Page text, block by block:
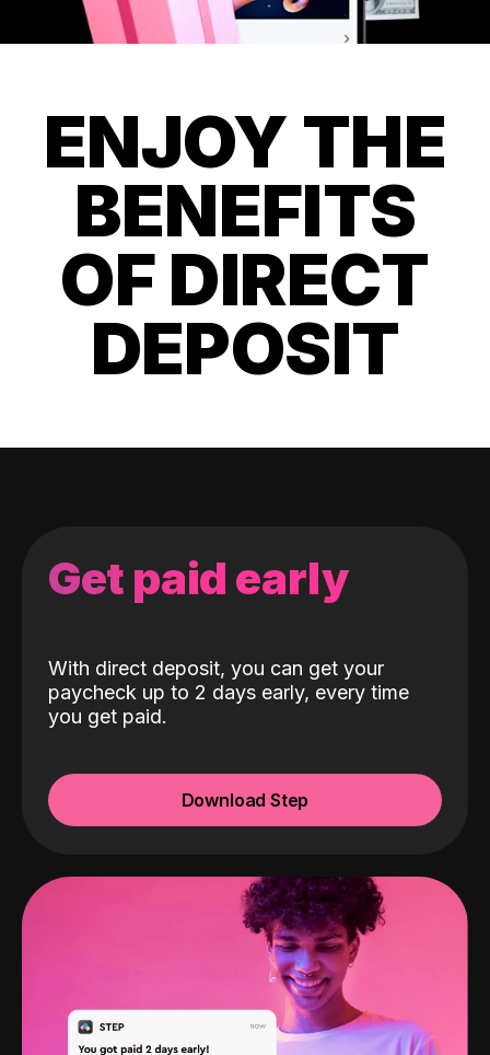
ENJOY THE
BENEFITS
OF DIRECT
DEPOSIT
Get paid early
With direct deposit, you can get your
paycheck up to 2 days early, every time
you get paid.
Download Step